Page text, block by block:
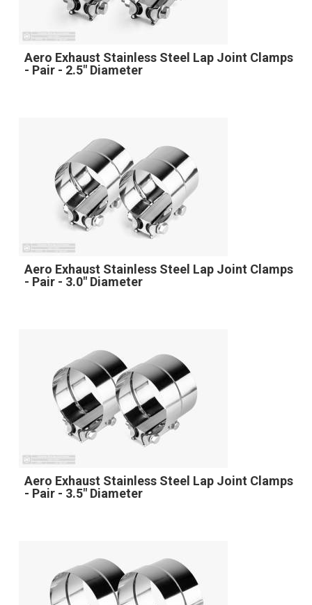
Aero Exhaust Stainless Steel Lap Joint Clamps
- Pair - 2.5" Diameter
Aero Exhaust Stainless Steel Lap Joint Clamps
- Pair - 3.0" Diameter
Aero Exhaust Stainless Steel Lap Joint Clamps
- Pair - 3.5" Diameter